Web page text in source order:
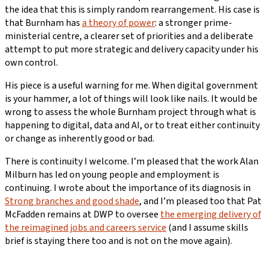
the idea that this is simply random rearrangement. His case is
that Burnham hasa theory of power: a stronger prime-
ministerial centre, a clearer set of priorities and a deliberate
attempt to put more strategic and delivery capacity under his
own control.
His piece is a useful warning for me. When digital government
is your hammer, a lot of things will look like nails. It would be
wrong to assess the whole Burnham project through what is
happening to digital, data and AI, or to treat either continuity
or change as inherently good or bad.
There is continuity I welcome. I’m pleased that the work Alan
Milburn has led on young people and employment is
continuing. I wrote about the importance of its diagnosis in
Strong branches and good shade, and I’m pleased too that Pat
McFadden remains at DWP to oversee the emerging delivery of
the reimagined jobs and careers service (and I assume skills
brief is staying there too and is not on the move again).